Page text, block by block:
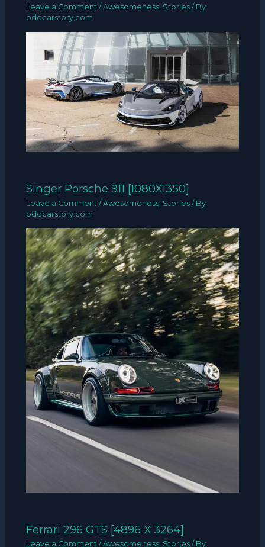
Leave a Comment /Awesomeness, Stories / By
oddcarstory.com
Singer Porsche 911 [1080X1350]
Leave a Comment /Awesomeness Stories / By
oddcarstory.com
Ferrari 296 GTS [4896 X 3264]
Leave a Comment /Awesomeness, Stories / By